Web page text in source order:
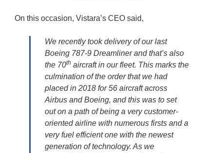
On this occasion, Vistara’s CEO said,
We recently took delivery of our last
Boeing 787-9 Dreamliner and that’s also
the 70th aircraft in our fleet. This marks the
culmination of the order that we had
placed in 2018 for 56 aircraft across
Airbus and Boeing, and this was to set
out on a path of being a very customer-
oriented airline with numerous firsts and a
very fuel efficient one with the newest
generation of technology. As we